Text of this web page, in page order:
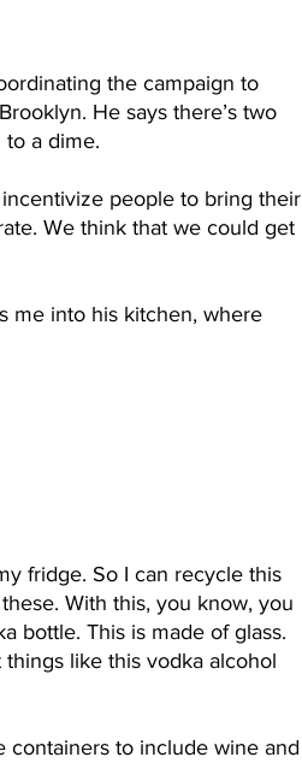
the campaign to
He says there’s two
a dime.
people to bring their
We think that we could get
me into his kitchen, where
fridge. So I can recycle this
With this, you know, you
bottle. This is made of glass.
like this vodka alcohol
containers to include wine and